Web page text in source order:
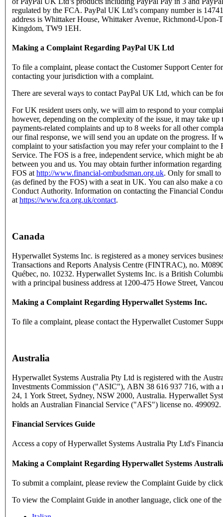
regulated by the FCA. PayPal UK Ltd’s company number is
address is Whittaker House, Whittaker Avenue, Richmond-Upon-
Kingdom, TW9 1EH.
Making a Complaint Regarding PayPal UK Ltd
To file a complaint, please contact the Customer Support Center
contacting your jurisdiction with a complaint.
There are several ways to contact PayPal UK Ltd, which can be
For UK resident users only, we will aim to respond to your
however, depending on the complexity of the issue, it may take up
payments-related complaints and up to 8 weeks for all other
our final response, we will send you an update on the progress. If
complaint to your satisfaction you may refer your complaint to the
Service. The FOS is a free, independent service, which might be
between you and us. You may obtain further information
FOS athttp://www.financial-ombudsman.org.uk. Only for small to
(as defined by the FOS) with a seat in UK. You can also make a
Conduct Authority. Information on contacting the Financial
athttps://www.fca.org.uk/contact.
Canada
Hyperwallet Systems Inc. is registered as a money services
Transactions and Reports Analysis Centre (FINTRAC), no.
Québec, no. 10232. Hyperwallet Systems Inc. is a British
with a principal business address at 1200-475 Howe Street,
Making a Complaint Regarding Hyperwallet Systems Inc.
To file a complaint, please contact the Hyperwallet Customer
Australia
Hyperwallet Systems Australia Pty Ltd is registered with the
Investments Commission ("ASIC"), ABN 38 616 937 716, with a
24, 1 York Street, Sydney, NSW 2000, Australia. Hyperwallet
holds an Australian Financial Service ("AFS") license no. 499092.
Financial Services Guide
Access a copy of Hyperwallet Systems Australia Pty Ltd's
Making a Complaint Regarding Hyperwallet Systems
To submit a complaint, please review the Complaint Guide by
To view the Complaint Guide in another language, click one of